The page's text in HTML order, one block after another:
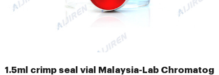
1.5ml crimp seal vial Malaysia-Lab